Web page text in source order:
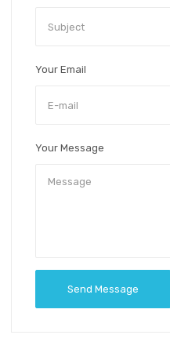
Your Email
Your Message
Send Message